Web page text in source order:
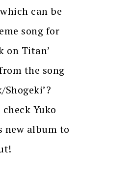
can be
song for
on Titan’
the song
Shogeki’?
check Yuko
new album to